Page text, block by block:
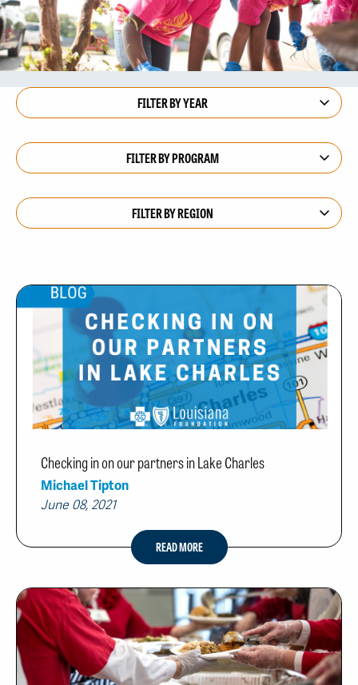
Checking in on our partners in Lake Charles
Michael Tipton
June 08, 2021
READ MORE